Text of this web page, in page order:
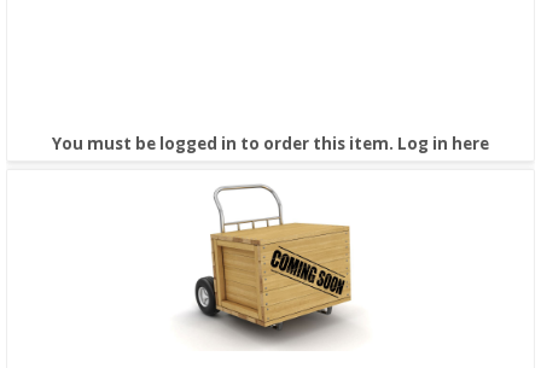
You must be logged in to order this item. Log in here